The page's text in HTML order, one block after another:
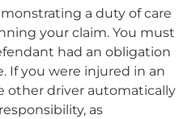
a duty of care
your claim. You must
had an obligation
If you were injured in an
other driver automatically
as